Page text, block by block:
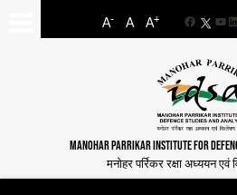
A- A A+
Facebook
MANOHAR PARRIKAR INSTITUTE FOR
मनोहर पर्रिकर रक्षा अध्ययन